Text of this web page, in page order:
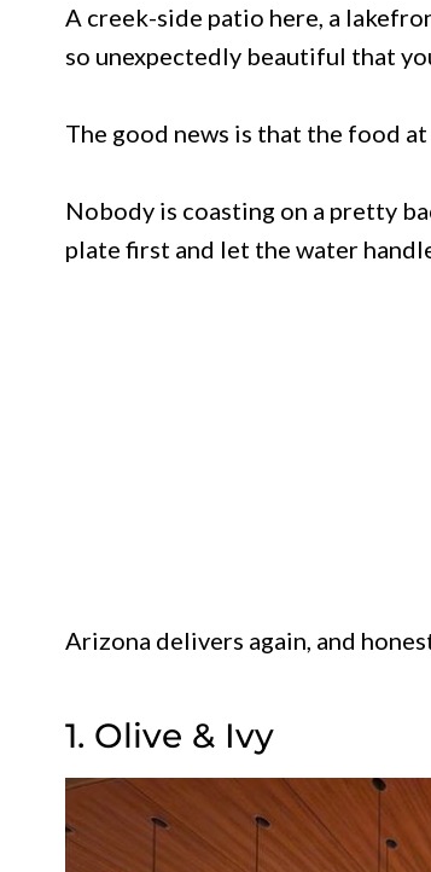
A creek-side patio here, a
so unexpectedly beautiful that
The good news is that the food
Nobody is coasting on a pretty
plate first and let the water
Arizona delivers again, and
1. Olive & Ivy